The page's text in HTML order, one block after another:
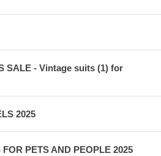
SALE - Vintage suits (1) for
2025
PETS AND PEOPLE 2025